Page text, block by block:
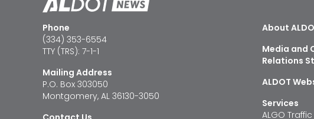
Phone
(334) 353-6554
TTY (TRS): 7-1-1
Mailing Address
P.O. Box 303050
Montgomery, AL 36130-3050
About
Media and
Relations
ALDOT
Services
ALGO Traffic